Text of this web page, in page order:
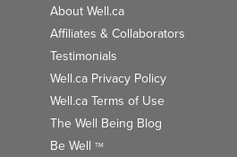
About Well.ca
Affiliates & Collaborators
Testimonials
Well.ca Privacy Policy
Well.ca Terms of Use
The Well Being Blog
Be Well TM